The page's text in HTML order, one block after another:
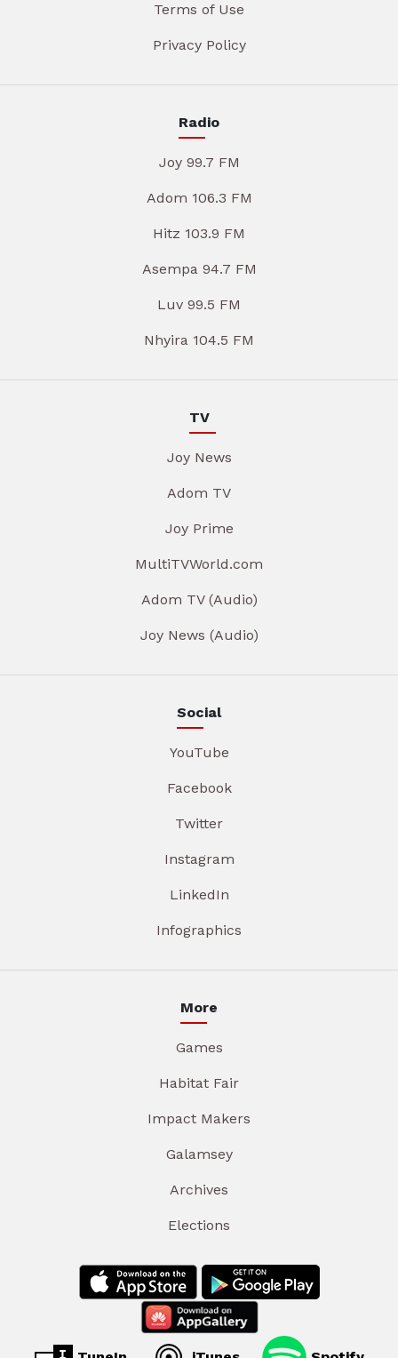
Terms of Use
Privacy Policy
Radio
Joy 99.7 FM
Adom 106.3 FM
Hitz 103.9 FM
Asempa 94.7 FM
Luv 99.5 FM
Nhyira 104.5 FM
TV
Joy News
Adom TV
Joy Prime
MultiTVWorld.com
Adom TV (Audio)
Joy News (Audio)
Social
YouTube
Facebook
Twitter
Instagram
LinkedIn
Infographics
More
Games
Habitat Fair
Impact Makers
Galamsey
Archives
Elections